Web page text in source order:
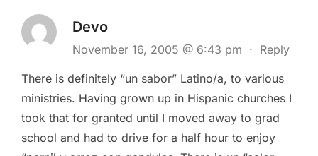
Devo
November 16, 2005 @ 6:43 pm · Reply
There is definitely “un sabor” Latino/a, to various
ministries. Having grown up in Hispanic churches I
took that for granted until I moved away to grad
school and had to drive for a half hour to enjoy